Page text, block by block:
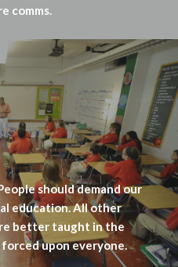
comms.
should demand our
education. All other
better taught in the
upon everyone.